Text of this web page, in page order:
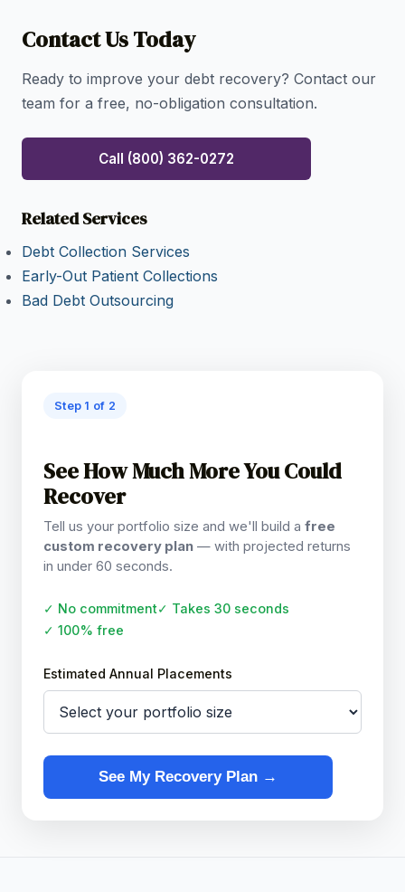
Contact Us Today
Ready to improve your debt recovery? Contact our
team for a free, no-obligation consultation.
Call (800) 362-0272
Related Services
Debt Collection Services
Early-Out Patient Collections
Bad Debt Outsourcing
Step 1 of 2
See How Much More You Could
Recover
Tell us your portfolio size and we'll build a free
custom recovery plan — with projected returns
in under 60 seconds.
✓ No commitment✓ Takes 30 seconds
✓ 100% free
Estimated Annual Placements
See My Recovery Plan →